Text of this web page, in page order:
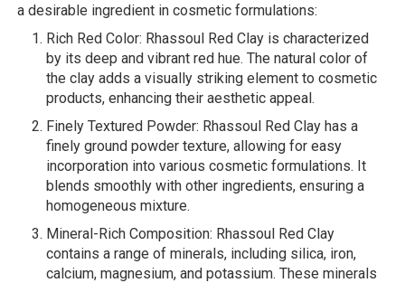
a desirable ingredient in cosmetic formulations:
Rich Red Color: Rhassoul Red Clay is characterized
by its deep and vibrant red hue. The natural color of
the clay adds a visually striking element to cosmetic
products, enhancing their aesthetic appeal.
Finely Textured Powder: Rhassoul Red Clay has a
finely ground powder texture, allowing for easy
incorporation into various cosmetic formulations. It
blends smoothly with other ingredients, ensuring a
homogeneous mixture.
Mineral-Rich Composition: Rhassoul Red Clay
contains a range of minerals, including silica, iron,
calcium, magnesium, and potassium. These minerals